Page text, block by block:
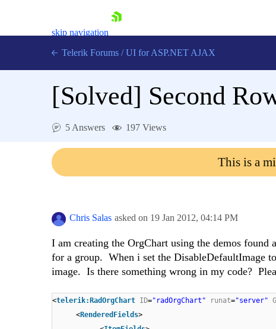
skip navigation
Login
Telerik Forums / UI for ASP.NET AJAX
[Solved] Second
5 Answers 197 Views
This is a
Chris Salas asked on 19 Jan 2012, 04:14 PM
I am creating the OrgChart using the demos found
for a group. When i set the DisableDefaultImage
image. Is there something wrong in my code?
<telerik:RadOrgChart ID="radOrgChart" runat="server"
<RenderedFields>